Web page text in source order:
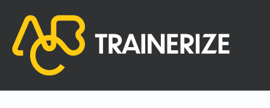
content